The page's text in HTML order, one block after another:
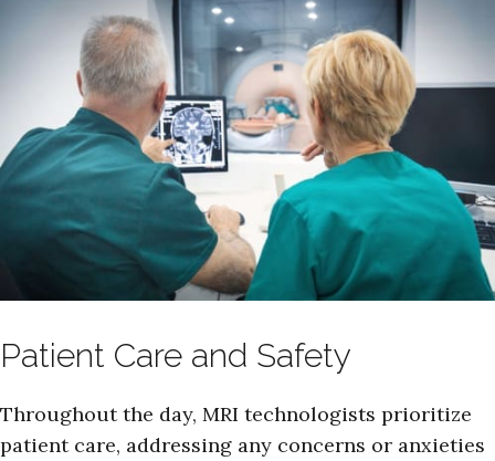
Patient Care and Safety
Throughout the day, MRI technologists prioritize
patient care, addressing any concerns or anxieties